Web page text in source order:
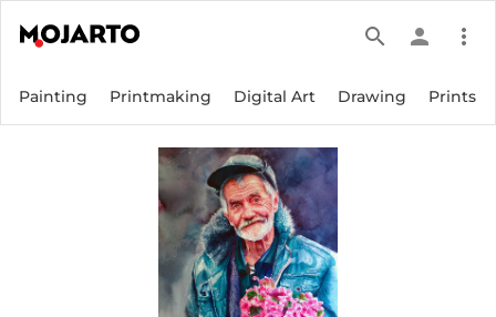
search person more_vert
Painting Printmaking Digital Art Drawing Prints